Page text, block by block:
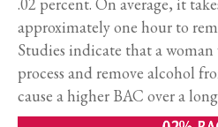
approximately one hour to
Studies indicate that a
process and remove alcohol
cause a higher BAC over a